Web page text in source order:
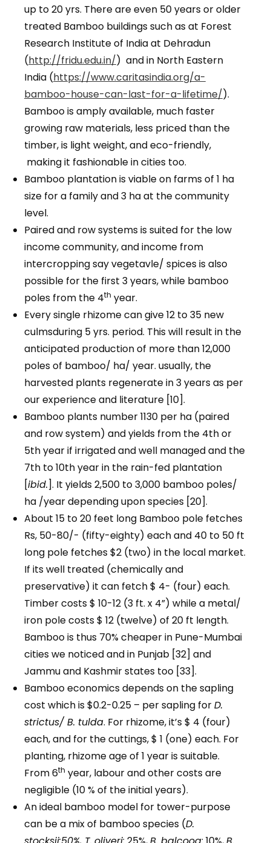
up to 20 yrs. There are even 50 years or older
treated Bamboo buildings such as at Forest
Research Institute of India at Dehradun
(http://fridu.edu.in/) and in North Eastern
India (https://www.caritasindia.org/a-
bamboo-house-can-last-for-a-lifetime/).
Bamboo is amply available, much faster
growing raw materials, less priced than the
timber, is light weight, and eco-friendly,
making it fashionable in cities too.
Bamboo plantation is viable on farms of 1 ha
size for a family and 3 ha at the community
level.
Paired and row systems is suited for the low
income community, and income from
intercropping say vegetavle/ spices is also
possible for the first 3 years, while bamboo
poles from the 4th year.
Every single rhizome can give 12 to 35 new
culmsduring 5 yrs. period. This will result in the
anticipated production of more than 12,000
poles of bamboo/ ha/ year. usually, the
harvested plants regenerate in 3 years as per
our experience and literature [10].
Bamboo plants number 1130 per ha (paired
and row system) and yields from the 4th or
5th year if irrigated and well managed and the
7th to 10th year in the rain-fed plantation
[ibid.]. It yields 2,500 to 3,000 bamboo poles/
ha /year depending upon species [20].
About 15 to 20 feet long Bamboo pole fetches
Rs, 50-80/- (fifty-eighty) each and 40 to 50 ft
long pole fetches $2 (two) in the local market.
If its well treated (chemically and
preservative) it can fetch $ 4- (four) each.
Timber costs $ 10-12 (3 ft. x 4”) while a metal/
iron pole costs $ 12 (twelve) of 20 ft length.
Bamboo is thus 70% cheaper in Pune-Mumbai
cities we noticed and in Punjab [32] and
Jammu and Kashmir states too [33].
Bamboo economics depends on the sapling
cost which is $0.2-0.25 – per sapling forD.
strictus/ B. tulda. For rhizome, it’s $ 4 (four)
each, and for the cuttings, $ 1 (one) each. For
planting, rhizome age of 1 year is suitable.
From 6th year, labour and other costs are
negligible (10 % of the initial years).
An ideal bamboo model for tower-purpose
can be a mix of bamboo species (D.